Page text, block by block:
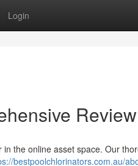
Login
Review
the online asset space. Our
bestpoolchlorinators.com.au/